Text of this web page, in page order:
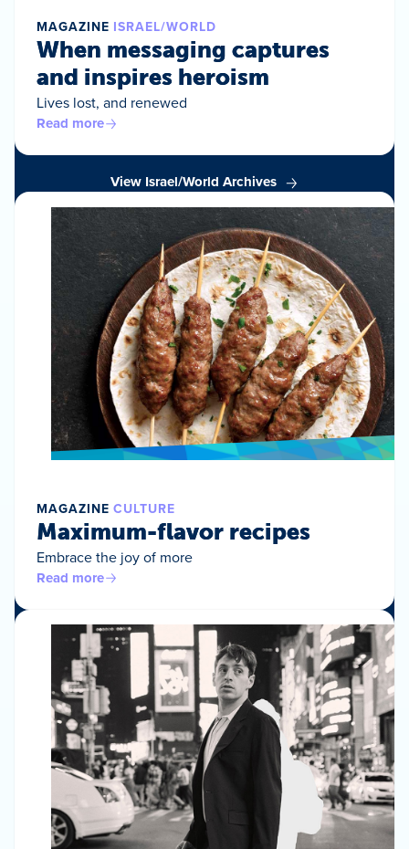
MAGAZINE ISRAEL/WORLD
When messaging captures
and inspires heroism
Lives lost, and renewed
Read more
View Israel/World Archives
MAGAZINE CULTURE
Maximum-flavor recipes
Embrace the joy of more
Read more